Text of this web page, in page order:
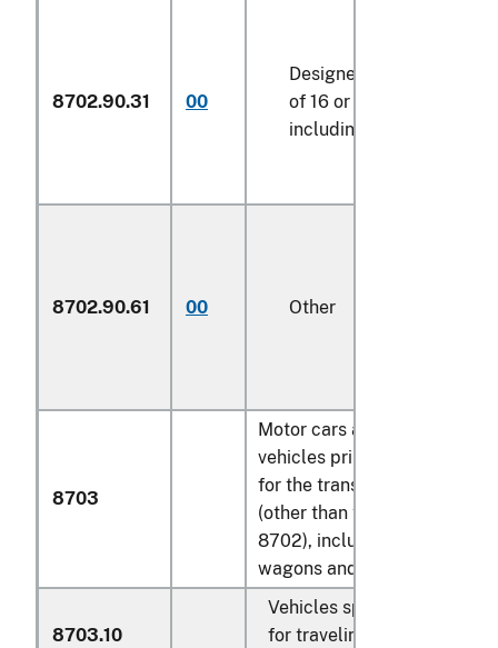
8702.90.31 00
Designed for the
of 16 or more persons,
including the driver
8702.90.61 00 Other
8703
Motor cars and other motor
vehicles principally
for the transport of persons
(other than those of heading
8702), including station
wagons and racing cars:
8703.10
Vehicles specially
for traveling on snow; golf